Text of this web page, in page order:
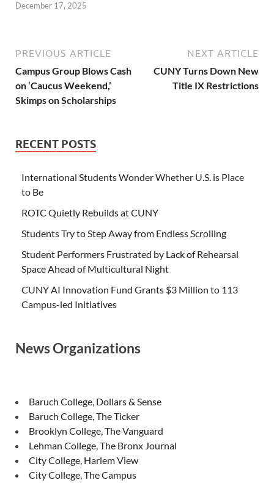
December 17, 2025
PREVIOUS ARTICLE
Campus Group Blows Cash
on ‘Caucus Weekend,’
Skimps on Scholarships
NEXT ARTICLE
CUNY Turns Down New
Title IX Restrictions
RECENT POSTS
International Students Wonder Whether U.S. is Place
to Be
ROTC Quietly Rebuilds at CUNY
Students Try to Step Away from Endless Scrolling
Student Performers Frustrated by Lack of Rehearsal
Space Ahead of Multicultural Night
CUNY AI Innovation Fund Grants $3 Million to 113
Campus-led Initiatives
News Organizations
Baruch College, Dollars & Sense
Baruch College, The Ticker
Brooklyn College, The Vanguard
Lehman College, The Bronx Journal
City College, Harlem View
City College, The Campus